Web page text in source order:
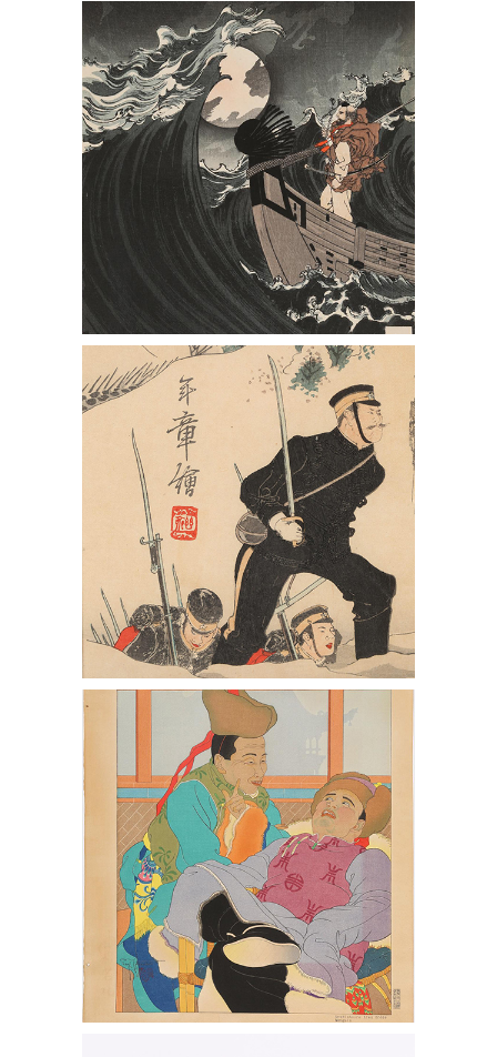
Tsukioka Yoshitoshi, 100 Aspects of the
Moon, Moon Above the Sea at
Daimotsu Bay
Severe Battle of Our Army at Waihai
Wei" by Yusai Toshiaki, and Another
Triptych
Paul Jacoulet, Une Histoire Tres Drole,
Mongols, 109/350, 1949